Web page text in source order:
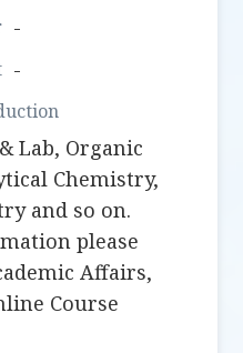
-
-
Lab, Organic
Chemistry,
and so on.
please
Affairs,
Course